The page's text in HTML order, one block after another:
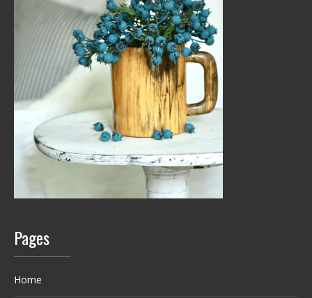
Pages
Home